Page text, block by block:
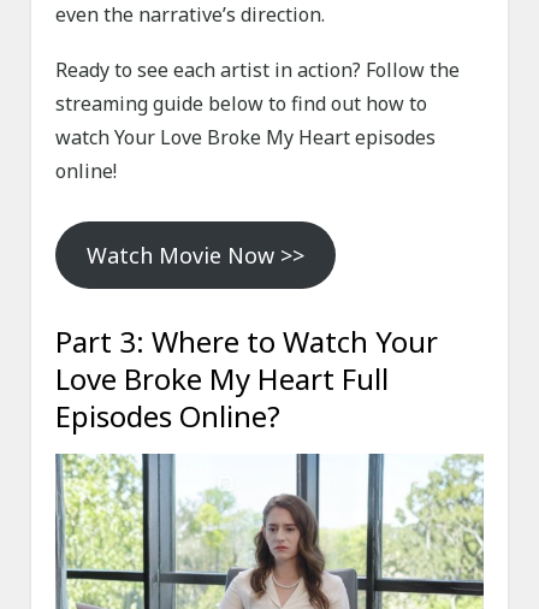
even the narrative’s direction.
Ready to see each artist in action? Follow the
streaming guide below to find out how to
watch Your Love Broke My Heart episodes
online!
Watch Movie Now >>
Part 3: Where to Watch Your
Love Broke My Heart Full
Episodes Online?